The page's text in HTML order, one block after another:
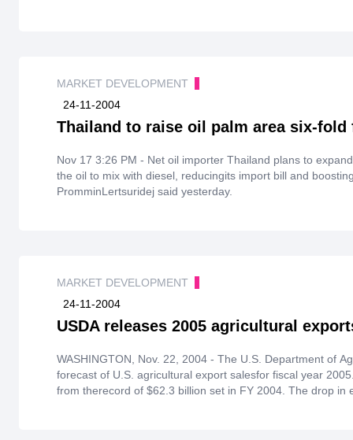
MARKET DEVELOPMENT
24-11-2004
Thailand to raise oil palm area six-fold
Nov 17 3:26 PM - Net oil importer Thailand plans to
the oil to mix with diesel, reducingits import bill and
PromminLertsuridej said yesterday.
MARKET DEVELOPMENT
24-11-2004
USDA releases 2005 agricultural
WASHINGTON, Nov. 22, 2004 - The U.S. Department of
forecast of U.S. agricultural export salesfor fiscal year
from therecord of $62.3 billion set in FY 2004. The drop in